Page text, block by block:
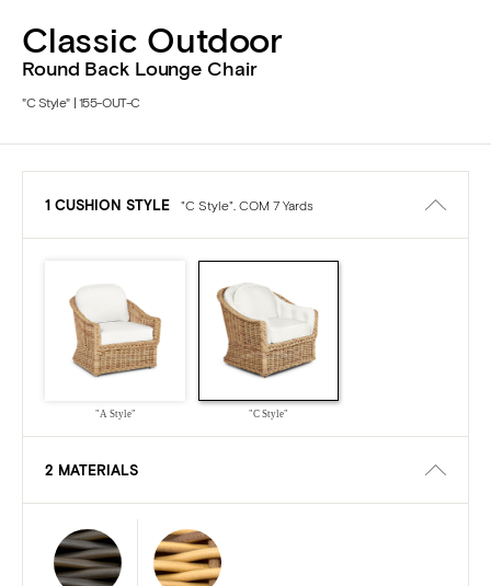
Classic Outdoor
Round Back Lounge Chair
"C Style" | 155-OUT-C
1 CUSHION STYLE "C Style". COM 7 Yards
"A Style" "C Style"
2 MATERIALS